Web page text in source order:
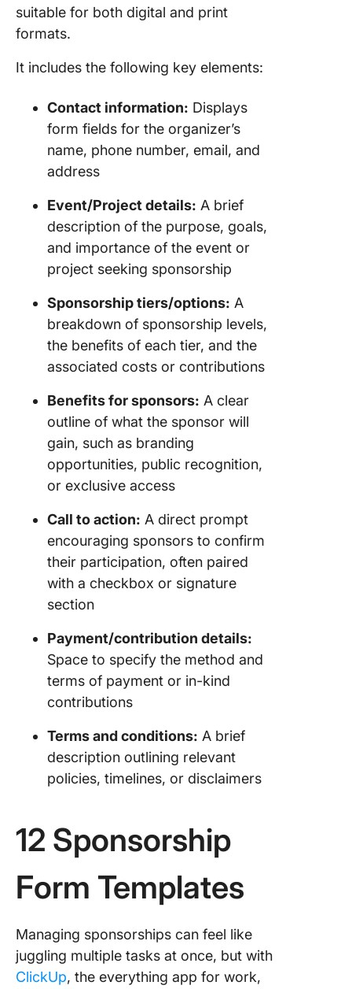
suitable for both digital and print
formats.
It includes the following key elements:
Contact information: Displays
form fields for the organizer’s
name, phone number, email, and
address
Event/Project details: A brief
description of the purpose, goals,
and importance of the event or
project seeking sponsorship
Sponsorship tiers/options: A
breakdown of sponsorship levels,
the benefits of each tier, and the
associated costs or contributions
Benefits for sponsors: A clear
outline of what the sponsor will
gain, such as branding
opportunities, public recognition,
or exclusive access
Call to action: A direct prompt
encouraging sponsors to confirm
their participation, often paired
with a checkbox or signature
section
Payment/contribution details:
Space to specify the method and
terms of payment or in-kind
contributions
Terms and conditions: A brief
description outlining relevant
policies, timelines, or disclaimers
12 Sponsorship
Form Templates
Managing sponsorships can feel like
juggling multiple tasks at once, but with
ClickUp, the everything app for work,